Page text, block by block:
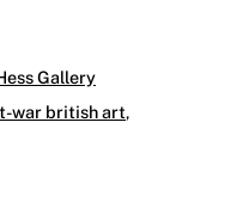
Gallery
war british art,